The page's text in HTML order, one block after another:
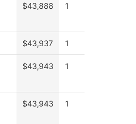
$43,888 1
$43,937 1
$43,943 1
$43,943 1